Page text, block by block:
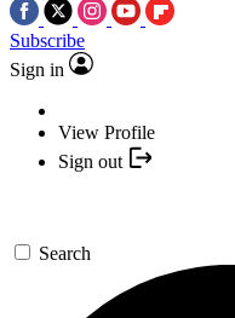
Subscribe
Sign in
View Profile
Sign out
Search